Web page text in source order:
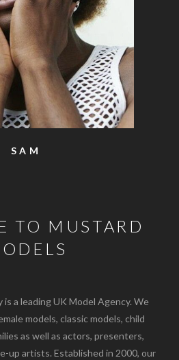
SAM
TO MUSTARD
a leading UK Model Agency. We
models, classic models, child
as well as actors, presenters,
up artists. Established in 2000, our